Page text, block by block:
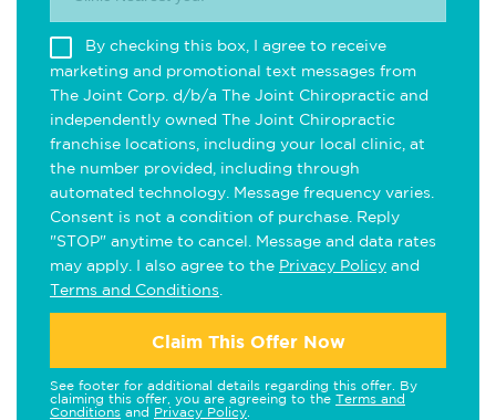
By checking this box, I agree to receive
marketing and promotional text messages from
The Joint Corp. d/b/a The Joint Chiropractic and
independently owned The Joint Chiropractic
franchise locations, including your local clinic, at
the number provided, including through
automated technology. Message frequency varies.
Consent is not a condition of purchase. Reply
"STOP" anytime to cancel. Message and data rates
may apply. I also agree to the Privacy Policy and
Terms and Conditions
Claim This Offer Now
See footer for additional details regarding this offer. By
claiming this offer, you are agreeing to the Terms and
Conditions and Privacy Policy